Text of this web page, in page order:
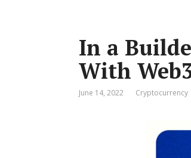
In a
With
June 14, 2022 Cryptocurrency